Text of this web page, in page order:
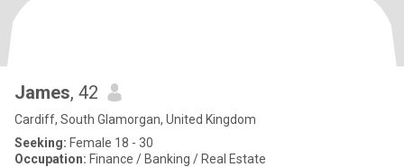
James, 42
Cardiff, South Glamorgan, United Kingdom
Seeking: Female 18 - 30
Occupation: Finance / Banking / Real Estate